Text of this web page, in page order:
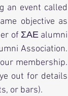
an event called
objective as
of ΣΑΕ alumni
Association.
membership.
out for details
or bars).